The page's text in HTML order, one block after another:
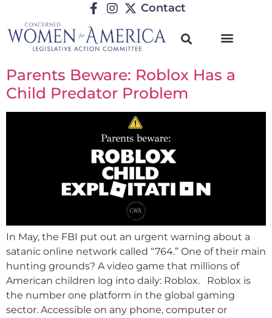
Contact
Parents Beware: Roblox Has a
Child Predator Problem
In May, the FBI put out an urgent warning about a
satanic online network called “764.” One of their main
hunting grounds? A video game that millions of
American children log into daily: Roblox. Roblox is
the number one platform in the global gaming
sector. Accessible on any phone, computer or